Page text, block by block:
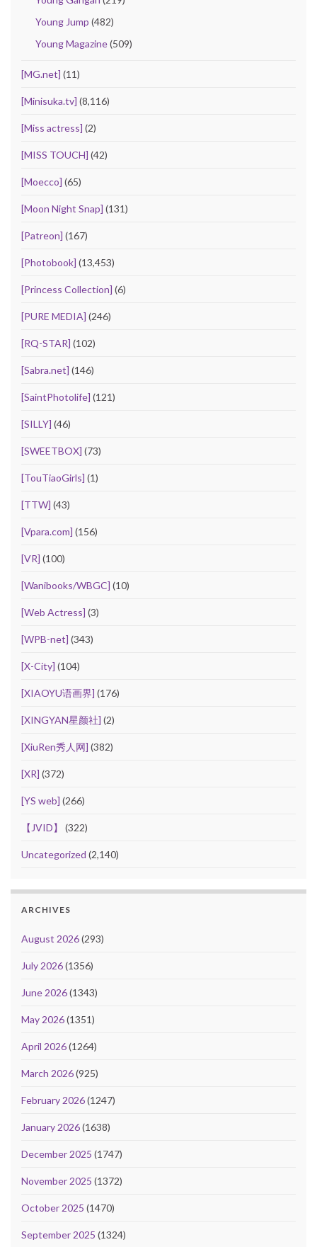
Young Jump (482)
Young Magazine(509)
[MG.net] (11)
[Minisuka.tv] (8,116)
[Miss actress] (2)
[MISS TOUCH] (42)
[Moecco] (65)
[Moon Night Snap] (131)
[Patreon] (167)
[Photobook] (13,453)
[Princess Collection] (6)
[PURE MEDIA] (246)
[RQ-STAR] (102)
[Sabra.net] (146)
[SaintPhotolife] (121)
[SILLY] (46)
[SWEETBOX] (73)
[TouTiaoGirls] (1)
[TTW] (43)
[Vpara.com] (156)
[VR] (100)
[Wanibooks/WBGC] (10)
[Web Actress] (3)
[WPB-net] (343)
[X-City] (104)
[XIAOYU语画界] (176)
[XINGYAN星颜社] (2)
[XiuRen秀人网] (382)
[XR] (372)
[YS web] (266)
【JVID】 (322)
Uncategorized (2,140)
ARCHIVES
August 2026(293)
July 2026(1356)
June 2026(1343)
May 2026(1351)
April 2026(1264)
March 2026(925)
February 2026(1247)
January 2026(1638)
December 2025 (1747)
November 2025 (1372)
October 2025 (1470)
September 2025 (1324)